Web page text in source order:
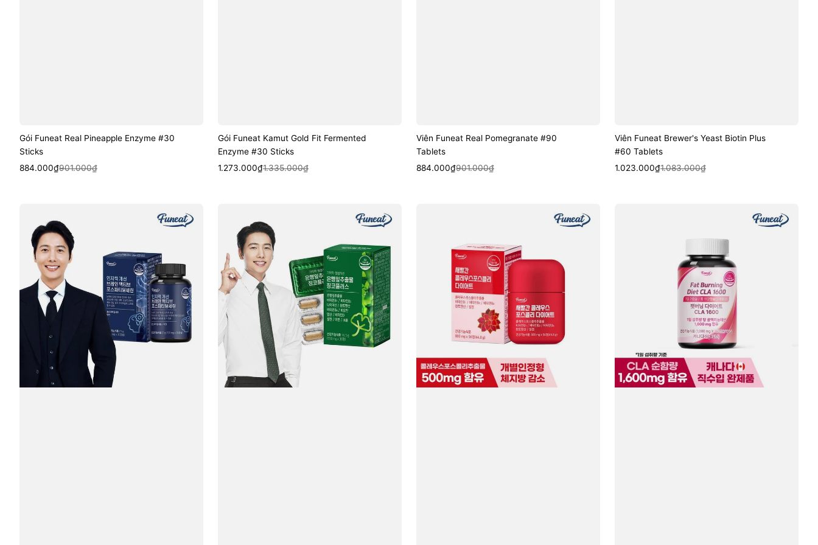
Gói Funeat Real Pineapple Enzyme #30
Sticks
Sale
884.000₫
Regular
901.000₫
Quick View
Gói Funeat Kamut Gold Fit Fermented
Enzyme #30 Sticks
Sale
1.273.000₫
Regular
1.335.000₫
Quick View
Viên Funeat Real Pomegranate #90
Tablets
Sale
884.000₫
Regular
901.000₫
Quick View
Viên Funeat Brewer's Yeast Biotin Plus
#60 Tablets
Sale
1.023.000₫
Regular
1.083.000₫
Quick View
Funeat
Brain
Active
Phosphatidylserine
#30
Capsules
Funeat
Ginkgo
Leaf
Extract
Ginko
Plus
#30
Tablets
Forskohlii